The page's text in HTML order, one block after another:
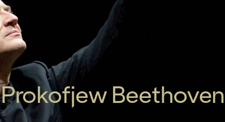
Prokofjew Beethoven